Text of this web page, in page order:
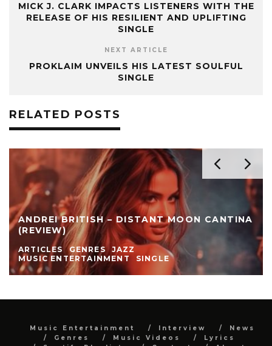
MICK J. CLARK IMPACTS LISTENERS WITH THE
RELEASE OF HIS RESILIENT AND UPLIFTING
SINGLE
NEXT ARTICLE
PROKLAIM UNVEILS HIS LATEST SOULFUL
SINGLE
RELATED POSTS
ANDREI BRITISH – DISTANT MOON CANTINA
(REVIEW)
ARTICLES GENRES
JAZZ
MUSIC ENTERTAINMENT
SINGLE
Music Entertainment Interview
News
Genres
Music Videos
Lyrics